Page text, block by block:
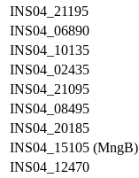
INS04_21195
INS04_06890
INS04_10135
INS04_02435
INS04_21095
INS04_08495
INS04_20185
INS04_15105 (MngB)
INS04_12470